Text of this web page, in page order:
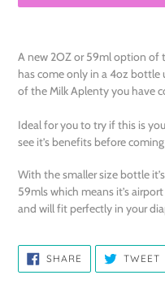
to
your
cart
A new 2OZ or 59ml option of
has come only in a 4oz
of the Milk Aplenty you have
Ideal for you to try if this is
see it’s benefits before
With the smaller size bottle
59mls which means it’s
and will fit perfectly in your
SHARE SHARE
FACEBOOK
TWEET